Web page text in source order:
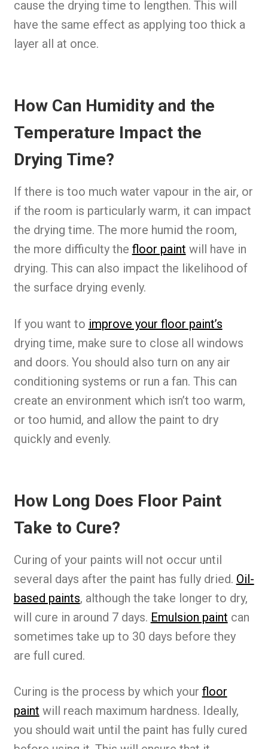
cause the drying time to lengthen. This will
have the same effect as applying too thick a
layer all at once.
How Can Humidity and the
Temperature Impact the
Drying Time?
If there is too much water vapour in the air, or
if the room is particularly warm, it can impact
the drying time. The more humid the room,
the more difficulty the floor paint will have in
drying. This can also impact the likelihood of
the surface drying evenly.
If you want to improve your floor paint’s
drying time, make sure to close all windows
and doors. You should also turn on any air
conditioning systems or run a fan. This can
create an environment which isn’t too warm,
or too humid, and allow the paint to dry
quickly and evenly.
How Long Does Floor Paint
Take to Cure?
Curing of your paints will not occur until
several days after the paint has fully dried. Oil-
based paints, although the take longer to dry,
will cure in around 7 days. Emulsion paint can
sometimes take up to 30 days before they
are full cured.
Curing is the process by which your floor
paint will reach maximum hardness. Ideally,
you should wait until the paint has fully cured